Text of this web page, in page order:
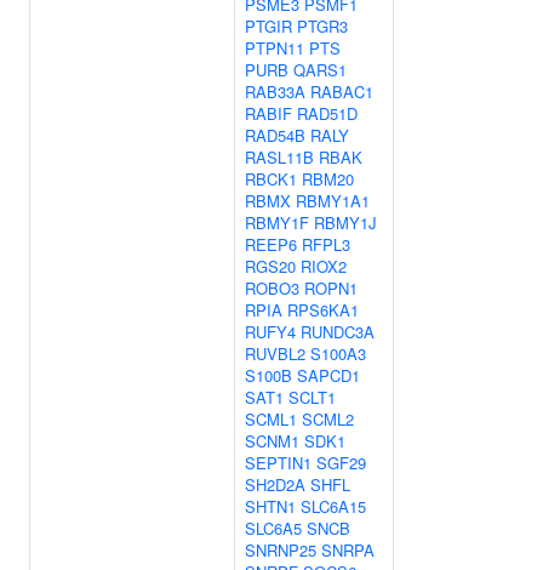
PTGIR PTGR3
PTPN11 PTS
PURB QARS1
RAB33A RABAC1
RABIF RAD51D
RAD54B RALY
RASL11B RBAK
RBCK1 RBM20
RBMX RBMY1A1
RBMY1F RBMY1J
REEP6 RFPL3
RGS20 RIOX2
ROBO3 ROPN1
RPIA RPS6KA1
RUFY4 RUNDC3A
RUVBL2 S100A3
S100B SAPCD1
SAT1 SCLT1
SCML1 SCML2
SCNM1 SDK1
SEPTIN1 SGF29
SH2D2A SHFL
SHTN1 SLC6A15
SLC6A5 SNCB
SNRNP25 SNRPA